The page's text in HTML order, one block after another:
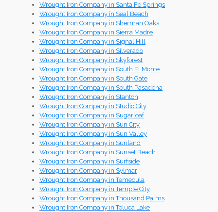
Wrought Iron Company in Santa Fe Springs
Wrought Iron Company in Seal Beach
Wrought Iron Company in Sherman Oaks
Wrought Iron Company in Sierra Madre
Wrought Iron Company in Signal Hill
Wrought Iron Company in Silverado
Wrought Iron Company in Skyforest
Wrought Iron Company in South El Monte
Wrought Iron Company in South Gate
Wrought Iron Company in South Pasadena
Wrought Iron Company in Stanton
Wrought Iron Company in Studio City
Wrought Iron Company in Sugarloaf
Wrought Iron Company in Sun City
Wrought Iron Company in Sun Valley
Wrought Iron Company in Sunland
Wrought Iron Company in Sunset Beach
Wrought Iron Company in Surfside
Wrought Iron Company in Sylmar
Wrought Iron Company in Temecula
Wrought Iron Company in Temple City
Wrought Iron Company in Thousand Palms
Wrought Iron Company in Toluca Lake